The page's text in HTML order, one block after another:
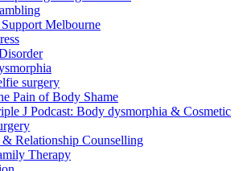
Melbourne
surgery
Pain of Body Shame
J Podcast: Body dysmorphia & Cosmetic
& Relationship Counselling
Therapy